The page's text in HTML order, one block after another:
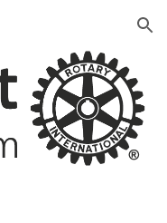
Skip to navigation